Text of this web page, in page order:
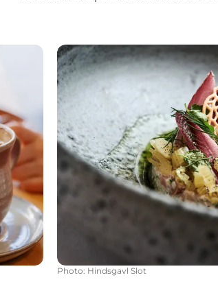
Restaurants
Photo: Hindsgavl Slot